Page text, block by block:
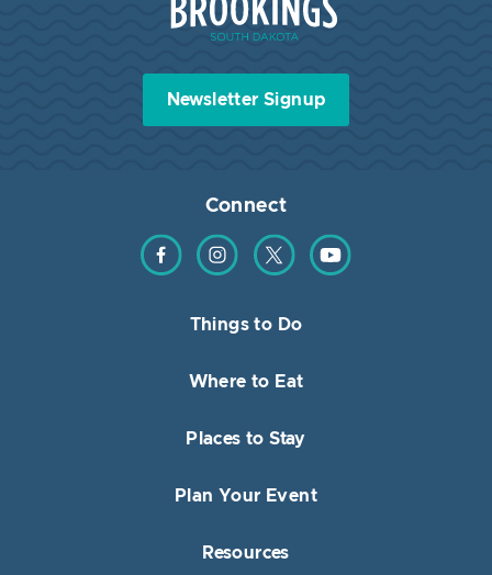
Newsletter Signup
Connect
Find us on Facebook
Find us on Instagram
Find us on TwitterFind us on YouTube
Things to Do
Where to Eat
Places to Stay
Plan Your Event
Resources